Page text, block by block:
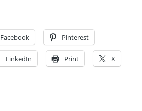
Facebook Pinterest
LinkedIn Print X